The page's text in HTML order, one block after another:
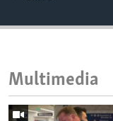
Multimedia